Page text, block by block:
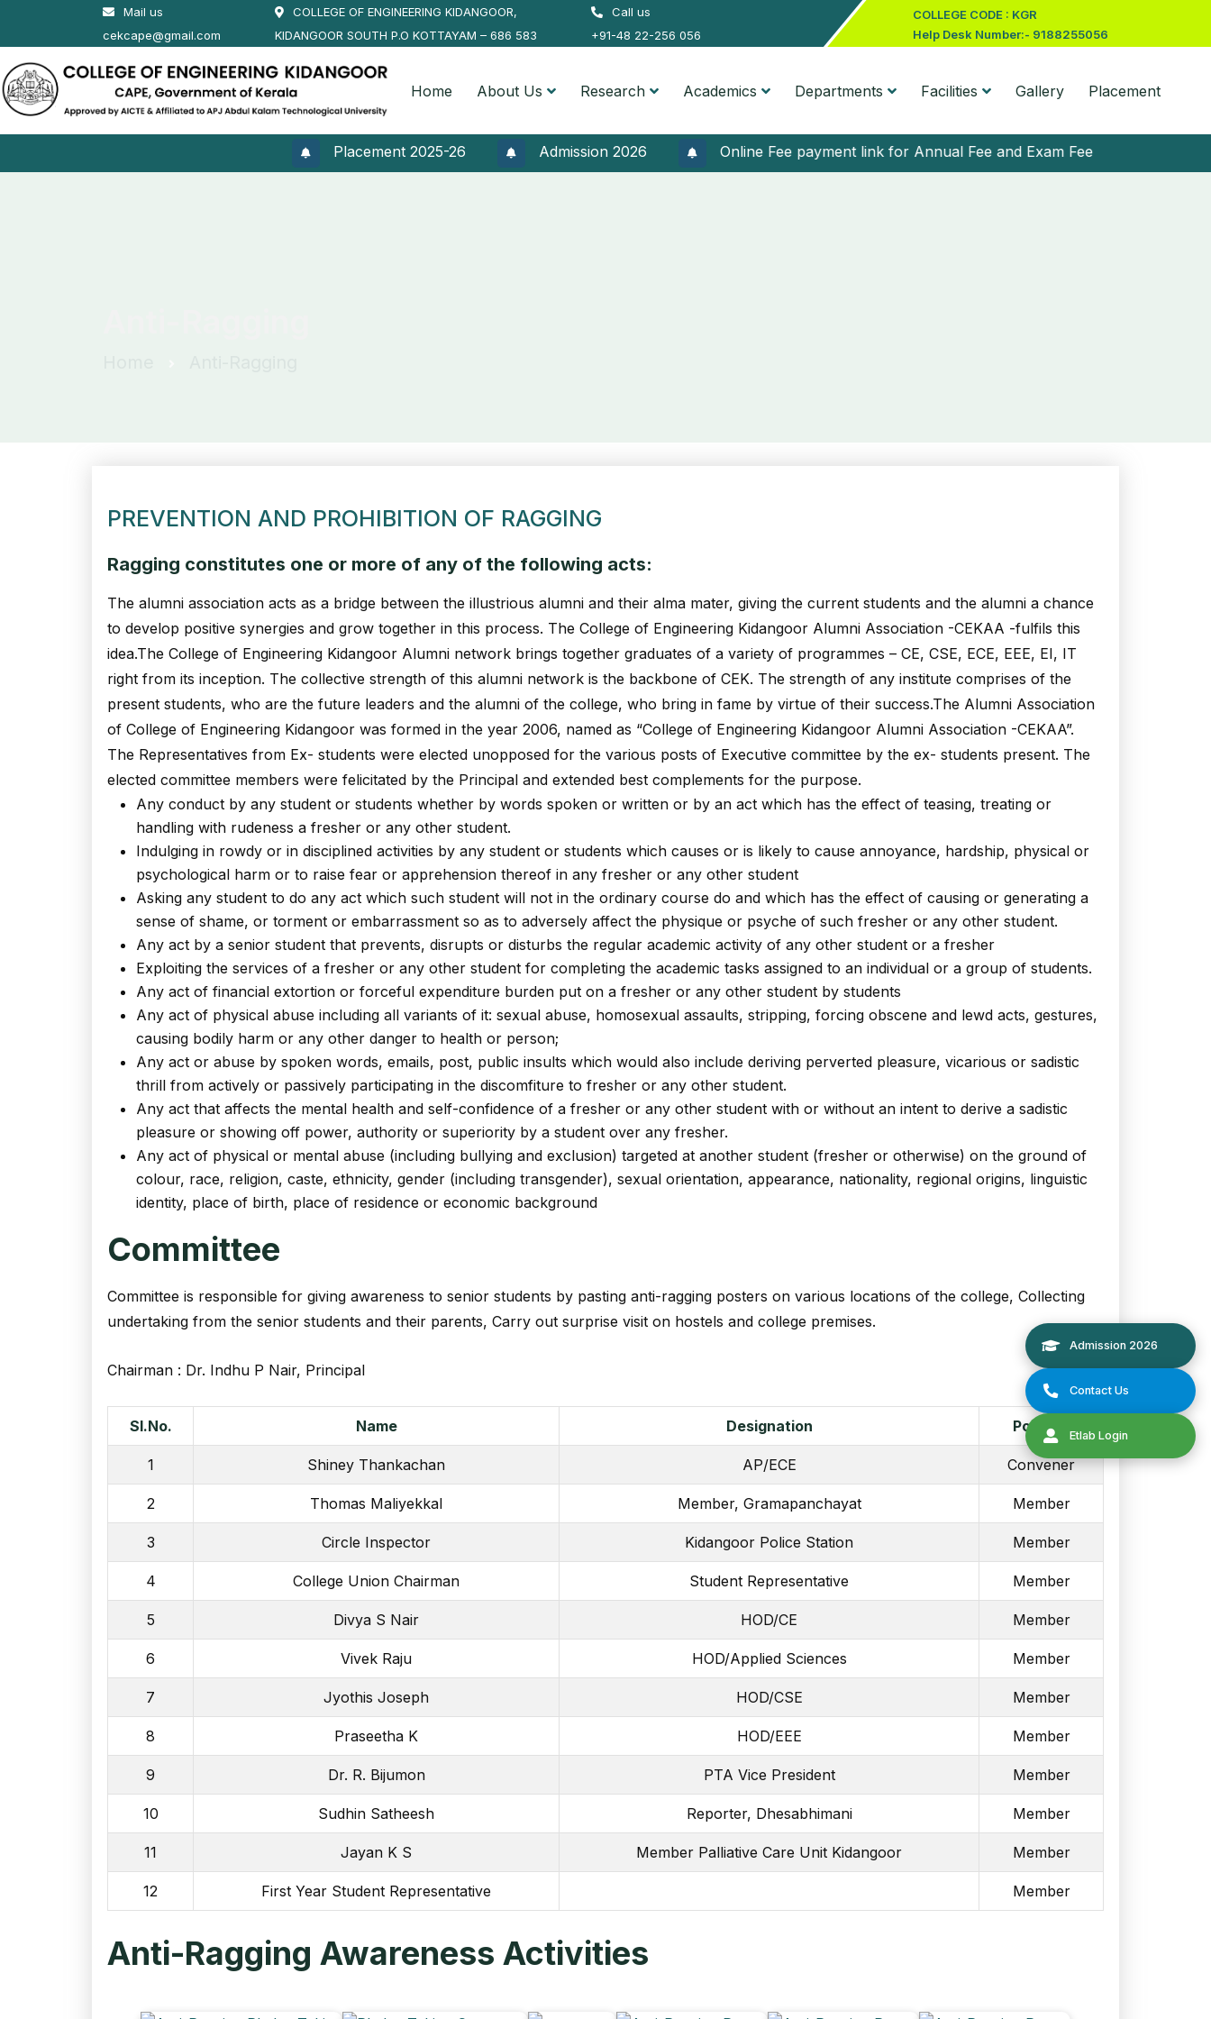
Mail us
cekcape@gmail.com
COLLEGE OF ENGINEERING KIDANGOOR,
KIDANGOOR SOUTH P.O KOTTAYAM – 686 583
Call us
+91-48 22-256 056
COLLEGE CODE : KGR
Help Desk Number:- 9188255056
Home About Us Research Academics Departments Facilities Gallery Placement
Placement 2025-26 Admission 2026 Online Fee payment link for Annual Fee and Exam Fee
PREVENTION AND PROHIBITION OF RAGGING
Ragging constitutes one or more of any of the following acts:
The alumni association acts as a bridge between the illustrious alumni and their alma mater, giving the current students and the alumni a chance
to develop positive synergies and grow together in this process. The College of Engineering Kidangoor Alumni Association -CEKAA -fulfils this
idea.The College of Engineering Kidangoor Alumni network brings together graduates of a variety of programmes – CE, CSE, ECE, EEE, EI, IT
right from its inception. The collective strength of this alumni network is the backbone of CEK. The strength of any institute comprises of the
present students, who are the future leaders and the alumni of the college, who bring in fame by virtue of their success.The Alumni Association
of College of Engineering Kidangoor was formed in the year 2006, named as “College of Engineering Kidangoor Alumni Association -CEKAA”.
The Representatives from Ex- students were elected unopposed for the various posts of Executive committee by the ex- students present. The
elected committee members were felicitated by the Principal and extended best complements for the purpose.
Any conduct by any student or students whether by words spoken or written or by an act which has the effect of teasing, treating or
handling with rudeness a fresher or any other student.
Indulging in rowdy or in disciplined activities by any student or students which causes or is likely to cause annoyance, hardship, physical or
psychological harm or to raise fear or apprehension thereof in any fresher or any other student
Asking any student to do any act which such student will not in the ordinary course do and which has the effect of causing or generating a
sense of shame, or torment or embarrassment so as to adversely affect the physique or psyche of such fresher or any other student.
Any act by a senior student that prevents, disrupts or disturbs the regular academic activity of any other student or a fresher
Exploiting the services of a fresher or any other student for completing the academic tasks assigned to an individual or a group of students.
Any act of financial extortion or forceful expenditure burden put on a fresher or any other student by students
Any act of physical abuse including all variants of it: sexual abuse, homosexual assaults, stripping, forcing obscene and lewd acts, gestures,
causing bodily harm or any other danger to health or person;
Any act or abuse by spoken words, emails, post, public insults which would also include deriving perverted pleasure, vicarious or sadistic
thrill from actively or passively participating in the discomfiture to fresher or any other student.
Any act that affects the mental health and self-confidence of a fresher or any other student with or without an intent to derive a sadistic
pleasure or showing off power, authority or superiority by a student over any fresher.
Any act of physical or mental abuse (including bullying and exclusion) targeted at another student (fresher or otherwise) on the ground of
colour, race, religion, caste, ethnicity, gender (including transgender), sexual orientation, appearance, nationality, regional origins, linguistic
identity, place of birth, place of residence or economic background
Committee
Committee is responsible for giving awareness to senior students by pasting anti-ragging posters on various locations of the college, Collecting
undertaking from the senior students and their parents, Carry out surprise visit on hostels and college premises.
Chairman : Dr. Indhu P Nair, Principal
Sl.No. Name Designation Position
1 Shiney Thankachan AP/ECE Convener
2 Thomas Maliyekkal Member, Gramapanchayat Member
3 Circle Inspector Kidangoor Police Station Member
4 College Union Chairman Student Representative Member
5 Divya S Nair HOD/CE Member
6 Vivek Raju HOD/Applied Sciences Member
7 Jyothis Joseph HOD/CSE Member
8 Praseetha K HOD/EEE Member
9 Dr. R. Bijumon PTA Vice President Member
10 Sudhin Satheesh Reporter, Dhesabhimani Member
11 Jayan K S Member Palliative Care Unit Kidangoor Member
12 First Year Student Representative Member
Anti-Ragging Awareness Activities